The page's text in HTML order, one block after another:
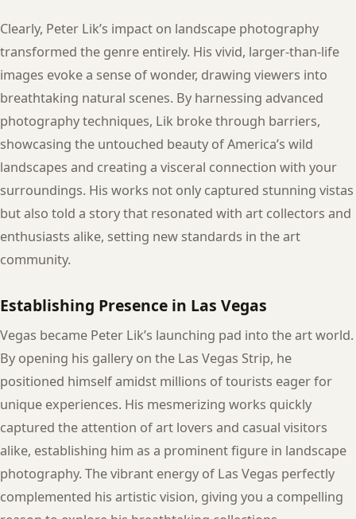
Clearly, Peter Lik’s impact on landscape photography
transformed the genre entirely. His vivid, larger-than-life
images evoke a sense of wonder, drawing viewers into
breathtaking natural scenes. By harnessing advanced
photography techniques, Lik broke through barriers,
showcasing the untouched beauty of America’s wild
landscapes and creating a visceral connection with your
surroundings. His works not only captured stunning vistas
but also told a story that resonated with art collectors and
enthusiasts alike, setting new standards in the art
community.
Establishing Presence in Las Vegas
Vegas became Peter Lik’s launching pad into the art world.
By opening his gallery on the Las Vegas Strip, he
positioned himself amidst millions of tourists eager for
unique experiences. His mesmerizing works quickly
captured the attention of art lovers and casual visitors
alike, establishing him as a prominent figure in landscape
photography. The vibrant energy of Las Vegas perfectly
complemented his artistic vision, giving you a compelling